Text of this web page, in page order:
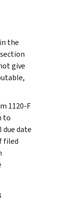
the
give
1120-F
to
date
filed